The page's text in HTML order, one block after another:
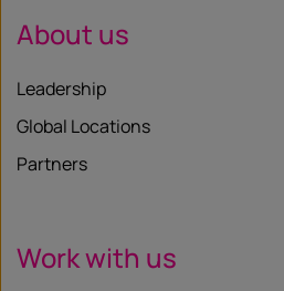
About us
Leadership
Global Locations
Partners
Work with us